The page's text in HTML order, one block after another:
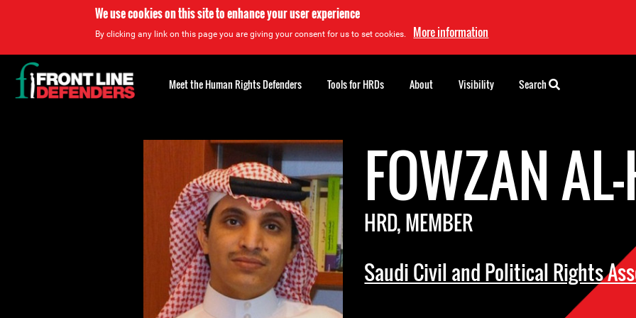
We use cookies on this site to enhance your user experience
By clicking any link on this page you are giving your consent for us to set cookies. More information
FOWZAN
HRD, MEMBER
Saudi Civil and Political Rights
Back
to
top
Meet the Human Rights Defenders Tools for HRDs About Visibility Search